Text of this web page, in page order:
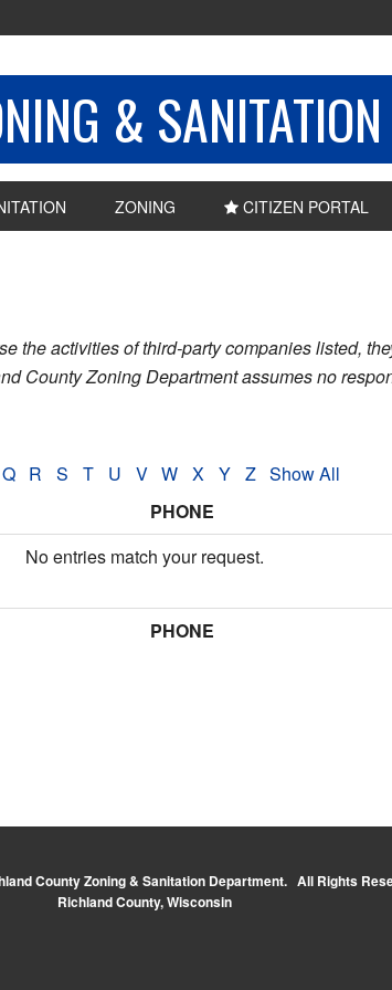
& SANITATION
ZONING CITIZEN PORTAL
the activities of third-party companies listed,
County Zoning Department assumes no
Q R S T U V W X Y Z Show All
PHONE
No entries match your request.
PHONE
County Zoning & Sanitation Department. All Rights
Richland County, Wisconsin